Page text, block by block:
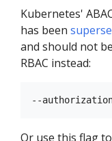
Kubernetes'
has been
and should not
RBAC instead:
Or use this flag